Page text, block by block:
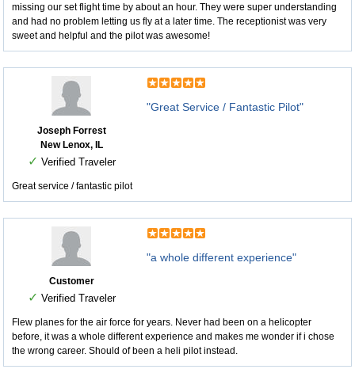
missing our set flight time by about an hour. They were super understanding
and had no problem letting us fly at a later time. The receptionist was very
sweet and helpful and the pilot was awesome!
Joseph Forrest
New Lenox, IL
✓ Verified Traveler
"Great Service / Fantastic Pilot"
Great service / fantastic pilot
Customer
✓ Verified Traveler
"a whole different experience"
Flew planes for the air force for years. Never had been on a helicopter
before, it was a whole different experience and makes me wonder if i chose
the wrong career. Should of been a heli pilot instead.